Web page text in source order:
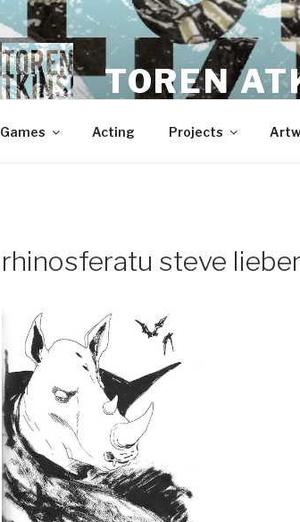
TOREN
Games Acting Projects
rhinosferatu steve